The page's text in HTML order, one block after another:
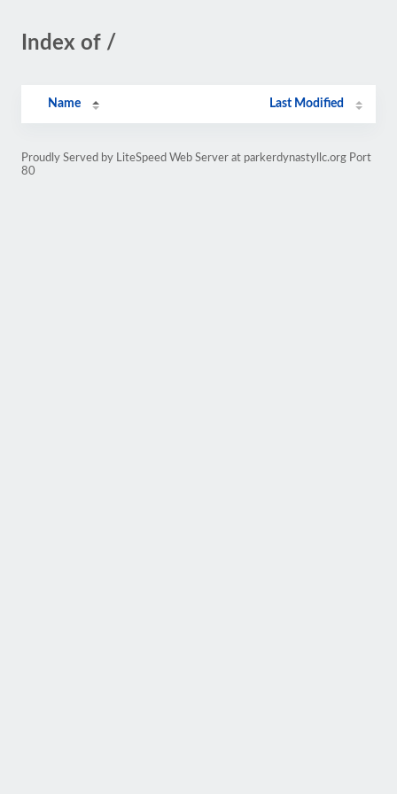
Index of /
Name Last Modified
Proudly Served by LiteSpeed Web Server at parkerdynastyllc.org Port
80